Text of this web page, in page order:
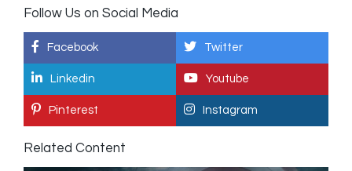
Follow Us on Social Media
Facebook Twitter
Linkedin Youtube
Pinterest Instagram
Related Content